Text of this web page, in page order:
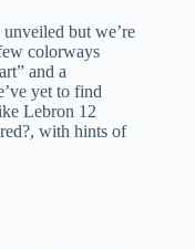
but we’re
colorways
and a
yet to find
Lebron 12
with hints of